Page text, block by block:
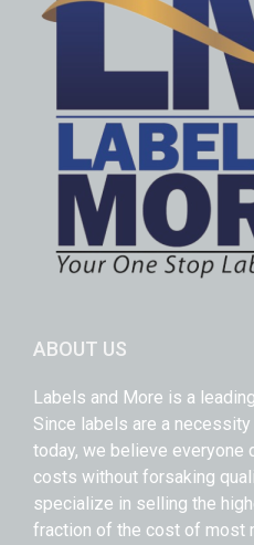
ABOUT US
Labels and More is a
Since labels are a
today, we believe everyone
costs without forsaking
specialize in selling the
fraction of the cost of most